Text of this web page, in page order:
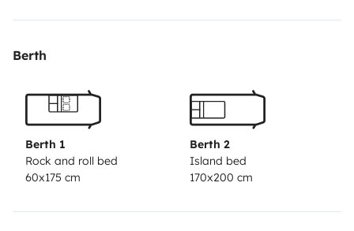
Berth
Berth 1
Rock and roll bed
60x175 cm
Berth 2
Island bed
170x200 cm